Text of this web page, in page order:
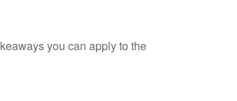
you can apply to the